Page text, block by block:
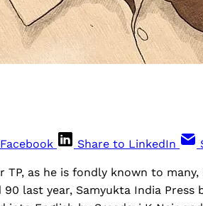
Share to LinkedIn
TP, as he is fondly known to
90 last year, Samyukta India